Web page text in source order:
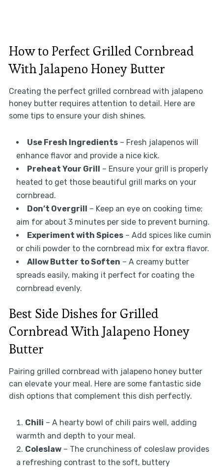
How to Perfect Grilled Cornbread
With Jalapeno Honey Butter
Creating the perfect grilled cornbread with jalapeno
honey butter requires attention to detail. Here are
some tips to ensure your dish shines.
Use Fresh Ingredients– Fresh jalapenos will
enhance flavor and provide a nice kick.
Preheat Your Grill – Ensure your grill is properly
heated to get those beautiful grill marks on your
cornbread.
Don’t Overgrill – Keep an eye on cooking time;
aim for about 3 minutes per side to prevent burning.
Experiment with Spices– Add spices like cumin
or chili powder to the cornbread mix for extra flavor.
Allow Butter to Soften – A creamy butter
spreads easily, making it perfect for coating the
cornbread evenly.
Best Side Dishes for Grilled
Cornbread With Jalapeno Honey
Butter
Pairing grilled cornbread with jalapeno honey butter
can elevate your meal. Here are some fantastic side
dish options that complement this dish perfectly.
Chili – A hearty bowl of chili pairs well, adding
warmth and depth to your meal.
Coleslaw– The crunchiness of coleslaw provides
a refreshing contrast to the soft, buttery